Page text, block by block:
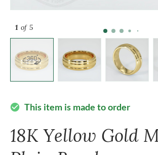
1 of 5
check_circle This item is made to order
18K Yellow Gold